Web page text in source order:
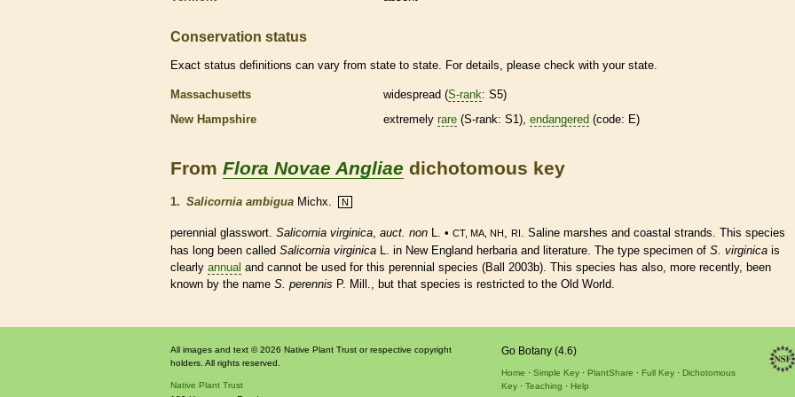
Conservation status
Exact status definitions can vary from state to state. For details, please check with your state.
Massachusetts widespread (S-rank: S5)
New Hampshire
extremely rare (S-rank: S1), endangered (code: E)
From Flora Novae Angliae dichotomous key
1. Salicornia ambigua Michx. N
perennial glasswort. Salicornia virginica, auct. non L. • CT, MA, NH, RI. Saline marshes and coastal strands. This species
has long been called Salicornia virginica L. in New England herbaria and literature. The type specimen of S. virginica is
clearly annual and cannot be used for this perennial species (Ball 2003b). This species has also, more recently, been
known by the name S. perennis P. Mill., but that species is restricted to the Old World.
All images and text © 2026 Native Plant Trust or respective copyright
holders. All rights reserved.
Native Plant Trust
Go Botany (4.6)
Home Simple Key PlantShare Full Key
Dichotomous
Key
Teaching Help